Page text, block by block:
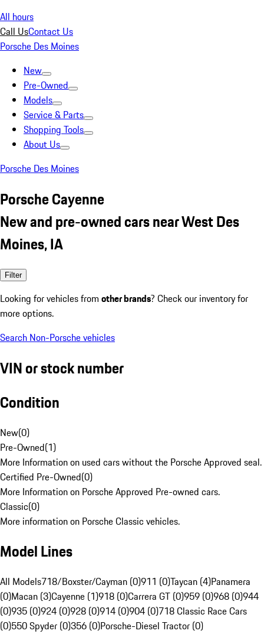
All hours
Call UsContact Us
Porsche Des Moines
New
Pre-Owned
Models
Service & Parts
Shopping Tools
About Us
Porsche Des Moines
Porsche Cayenne
New and pre-owned cars near West Des
Moines, IA
Filter
Looking for vehicles from other brands? Check our inventory for
more options.
Search Non-Porsche vehicles
VIN or stock number
Condition
New(0)
Pre-Owned(1)
More Information on used cars without the Porsche Approved seal.
Certified Pre-Owned(0)
More Information on Porsche Approved Pre-owned cars.
Classic(0)
More information on Porsche Classic vehicles.
Model Lines
All Models718/Boxster/Cayman (0)911 (0)Taycan (4)Panamera
(0)Macan (3)Cayenne (1)918 (0)Carrera GT (0)959 (0)968 (0)944
(0)935 (0)924 (0)928 (0)914 (0)904 (0)718 Classic Race Cars
(0)550 Spyder (0)356 (0)Porsche-Diesel Tractor (0)